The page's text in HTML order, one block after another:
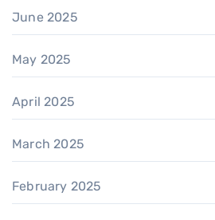
June 2025
May 2025
April 2025
March 2025
February 2025